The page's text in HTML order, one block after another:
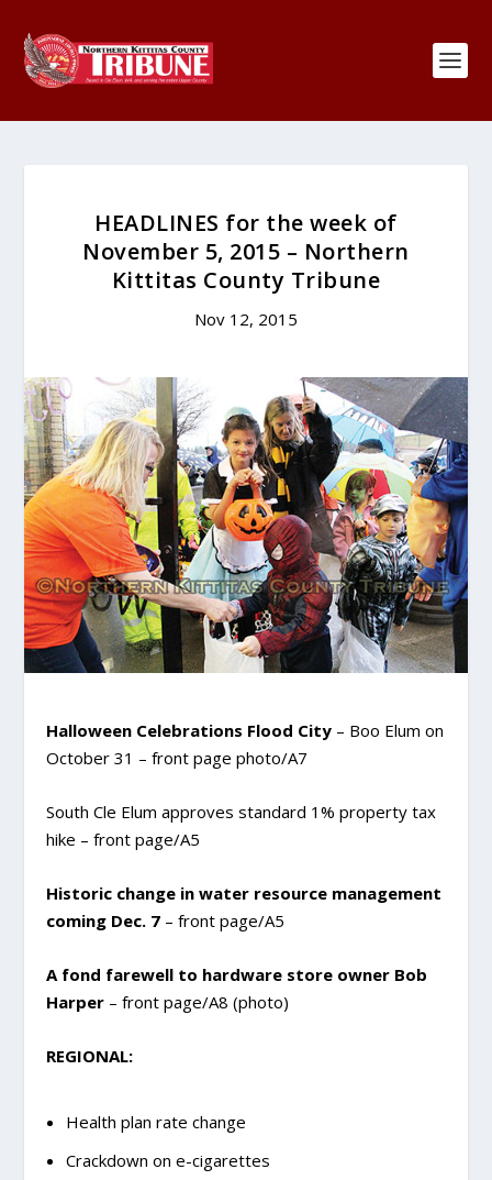
HEADLINES for the week of
November 5, 2015 – Northern
Kittitas County Tribune
Nov 12, 2015
Halloween Celebrations Flood City – Boo Elum on
October 31 – front page photo/A7
South Cle Elum approves standard 1% property tax
hike – front page/A5
Historic change in water resource management
coming Dec. 7 – front page/A5
A fond farewell to hardware store owner Bob
Harper – front page/A8 (photo)
REGIONAL:
Health plan rate change
Crackdown on e-cigarettes